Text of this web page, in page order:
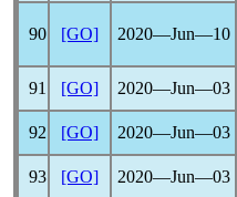
90 [GO] 2020―Jun―10
91 [GO] 2020―Jun―03
92
[GO] 2020―Jun―03
93
[GO] 2020―Jun―03